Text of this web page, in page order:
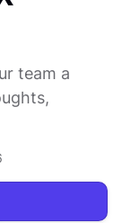
team a